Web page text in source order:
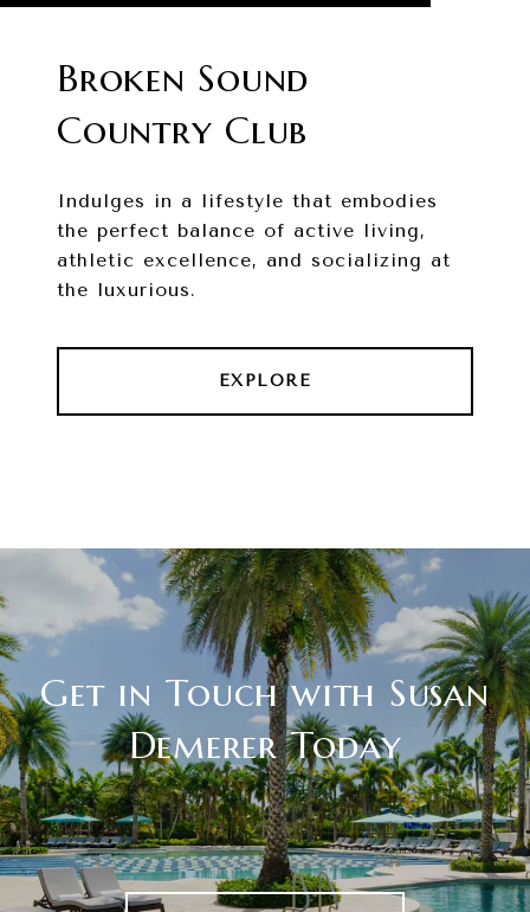
Broken Sound
Country Club
Indulges in a lifestyle that embodies
the perfect balance of active living,
athletic excellence, and socializing at
the luxurious.
EXPLORE
Get in Touch with Susan
Demerer Today